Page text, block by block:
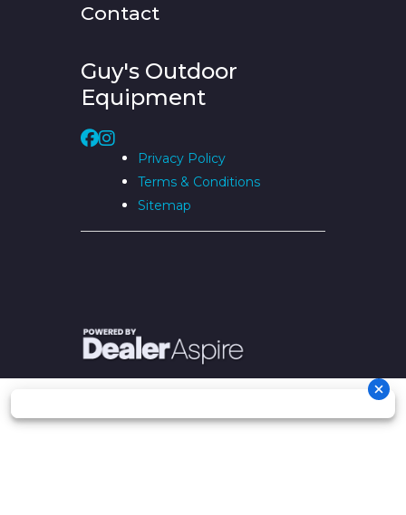
Contact
Guy's Outdoor
Equipment
Privacy Policy
Terms & Conditions
Sitemap